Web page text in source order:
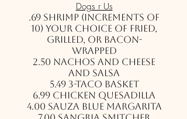
Dogs r Us
.69 Shrimp (Increments of
10) Your choice of fried,
grilled, or bacon-
wrapped
2.50 Nachos and cheese
and salsa
5.49 3-Taco Basket
6.99 Chicken Quesadilla
4.00 Sauza Blue Margarita